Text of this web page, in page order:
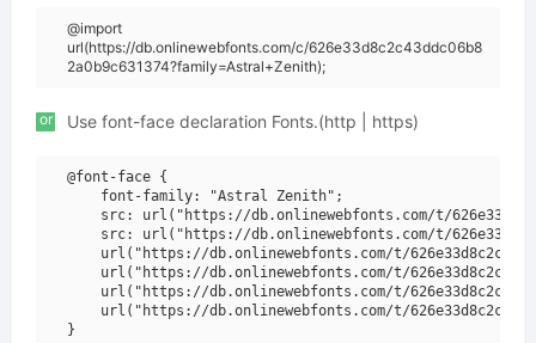
@import
url(https://db.onlinewebfonts.com/c/626e33d8c2c43ddc06b8
2a0b9c631374?family=Astral+Zenith);
or Use font-face declaration Fonts.(http | https)
@font-face {
    font-family: "Astral Zenith";
src: url("https://db.onlinewebfonts.com/t/
src: url("https://db.onlinewebfonts.com/t/
url("https://db.onlinewebfonts.com/t/
url("https://db.onlinewebfonts.com/t/
url("https://db.onlinewebfonts.com/t/
url("https://db.onlinewebfonts.com/t/